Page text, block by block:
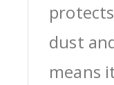
dust
means